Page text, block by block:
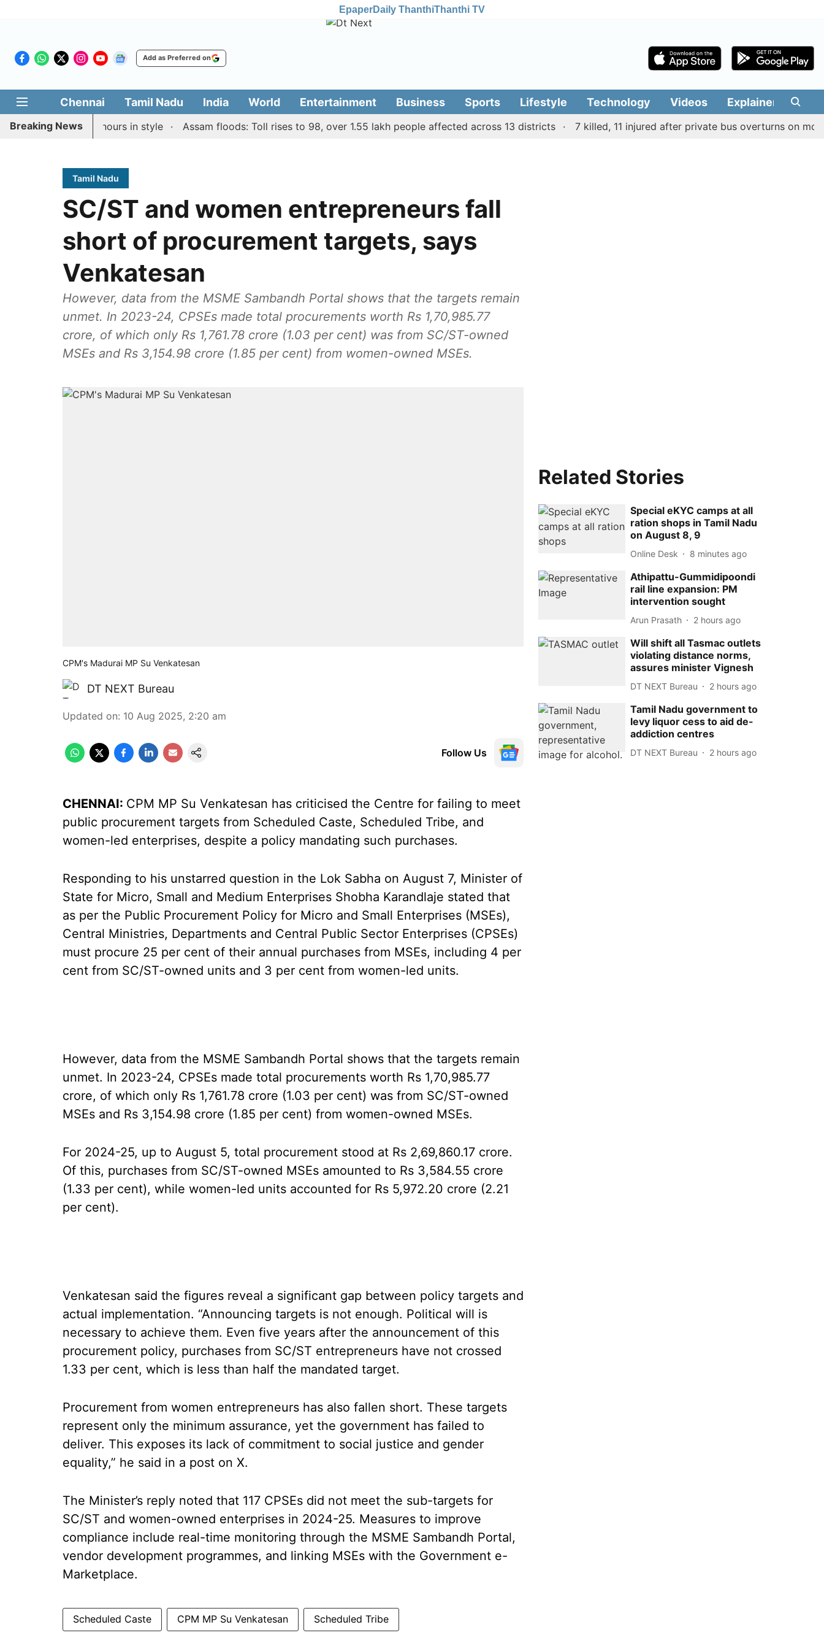
EpaperDaily ThanthiThanthi TV
Add as Preferred on
Chennai Tamil Nadu India World Entertainment Business Sports Lifestyle Technology Videos Explainers
Breaking News
& Blitz honours in style Assam floods: Toll rises to 98, over 1.55 lakh people affected across 13 districts 7 killed, 11 injured after private bus overturns on
Tamil Nadu
SC/ST and women entrepreneurs fall
short of procurement targets, says
Venkatesan
However, data from the MSME Sambandh Portal shows that the targets remain
unmet. In 2023-24, CPSEs made total procurements worth Rs 1,70,985.77
crore, of which only Rs 1,761.78 crore (1.03 per cent) was from SC/ST-owned
MSEs and Rs 3,154.98 crore (1.85 per cent) from women-owned MSEs.
CPM's Madurai MP Su Venkatesan
DT NEXT Bureau
Updated on: 10 Aug 2025, 2:20 am
Follow Us
CHENNAI: CPM MP Su Venkatesan has criticised the Centre for failing to meet
public procurement targets from Scheduled Caste, Scheduled Tribe, and
women-led enterprises, despite a policy mandating such purchases.
Responding to his unstarred question in the Lok Sabha on August 7, Minister of
State for Micro, Small and Medium Enterprises Shobha Karandlaje stated that
as per the Public Procurement Policy for Micro and Small Enterprises (MSEs),
Central Ministries, Departments and Central Public Sector Enterprises (CPSEs)
must procure 25 per cent of their annual purchases from MSEs, including 4 per
cent from SC/ST-owned units and 3 per cent from women-led units.
However, data from the MSME Sambandh Portal shows that the targets remain
unmet. In 2023-24, CPSEs made total procurements worth Rs 1,70,985.77
crore, of which only Rs 1,761.78 crore (1.03 per cent) was from SC/ST-owned
MSEs and Rs 3,154.98 crore (1.85 per cent) from women-owned MSEs.
For 2024-25, up to August 5, total procurement stood at Rs 2,69,860.17 crore.
Of this, purchases from SC/ST-owned MSEs amounted to Rs 3,584.55 crore
(1.33 per cent), while women-led units accounted for Rs 5,972.20 crore (2.21
per cent).
Venkatesan said the figures reveal a significant gap between policy targets and
actual implementation. “Announcing targets is not enough. Political will is
necessary to achieve them. Even five years after the announcement of this
procurement policy, purchases from SC/ST entrepreneurs have not crossed
1.33 per cent, which is less than half the mandated target.
Procurement from women entrepreneurs has also fallen short. These targets
represent only the minimum assurance, yet the government has failed to
deliver. This exposes its lack of commitment to social justice and gender
equality,” he said in a post on X.
The Minister’s reply noted that 117 CPSEs did not meet the sub-targets for
SC/ST and women-owned enterprises in 2024-25. Measures to improve
compliance include real-time monitoring through the MSME Sambandh Portal,
vendor development programmes, and linking MSEs with the Government e-
Marketplace.
Scheduled Caste CPM MP Su Venkatesan Scheduled Tribe
Related Stories
Special eKYC camps at all
ration shops in Tamil Nadu
on August 8, 9
Online Desk 8 minutes ago
Athipattu-Gummidipoondi
rail line expansion: PM
intervention sought
Arun Prasath 2 hours ago
Will shift all Tasmac outlets
violating distance norms,
assures minister Vignesh
DT NEXT Bureau 2 hours ago
Tamil Nadu government to
levy liquor cess to aid de-
addiction centres
DT NEXT Bureau 2 hours ago